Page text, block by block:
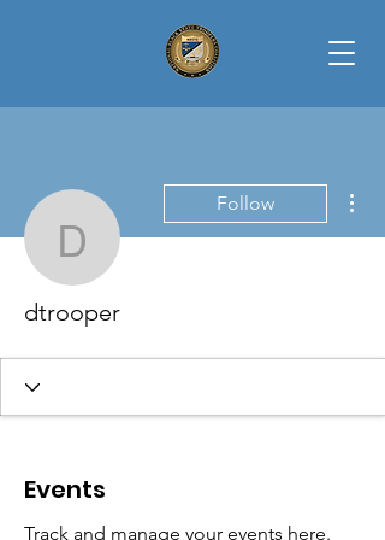
dtrooper
Follow
dtrooper
Events
Track and manage your events here.